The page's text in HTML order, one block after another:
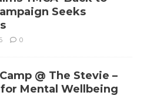
Seeks
0
@ The Stevie –
Mental Wellbeing